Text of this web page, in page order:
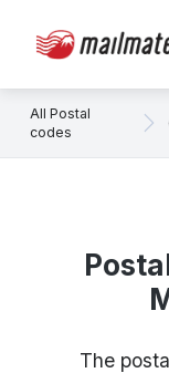
All Postal
codes
The